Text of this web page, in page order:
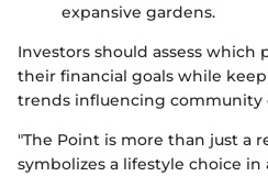
expansive gardens.
Investors should assess
their financial goals while
trends influencing community
"The Point is more than just a
symbolizes a lifestyle choice